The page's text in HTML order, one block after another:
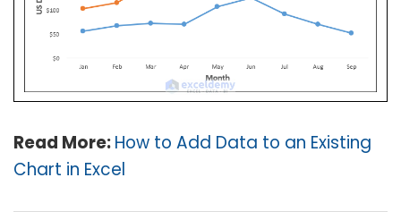
Read More:How to Add Data to an Existing
Chart in Excel